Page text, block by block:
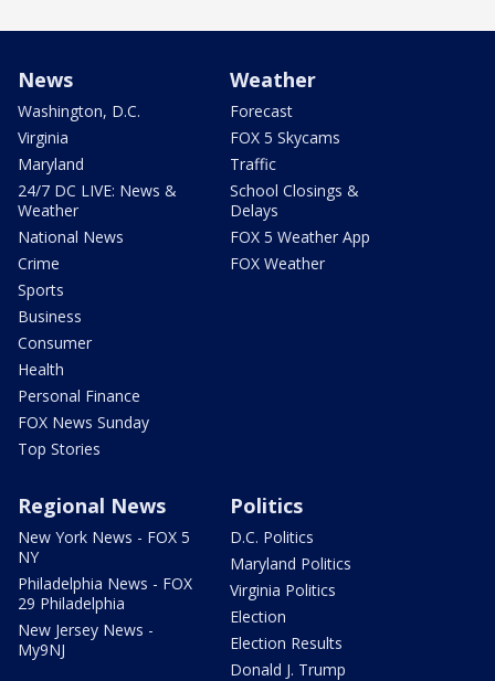
News
Washington, D.C.
Virginia
Maryland
24/7 DC LIVE: News &
Weather
National News
Crime
Sports
Business
Consumer
Health
Personal Finance
FOX News Sunday
Top Stories
Weather
Forecast
FOX 5 Skycams
Traffic
School Closings &
Delays
FOX 5 Weather App
FOX Weather
Regional News
New York News - FOX 5
NY
Philadelphia News - FOX
29 Philadelphia
New Jersey News -
My9NJ
Politics
D.C. Politics
Maryland Politics
Virginia Politics
Election
Election Results
Donald J. Trump